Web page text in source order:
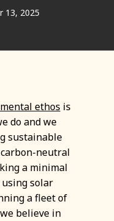
13, 2025
ethos is
do and we
sustainable
neutral
a minimal
solar
a fleet of
believe in